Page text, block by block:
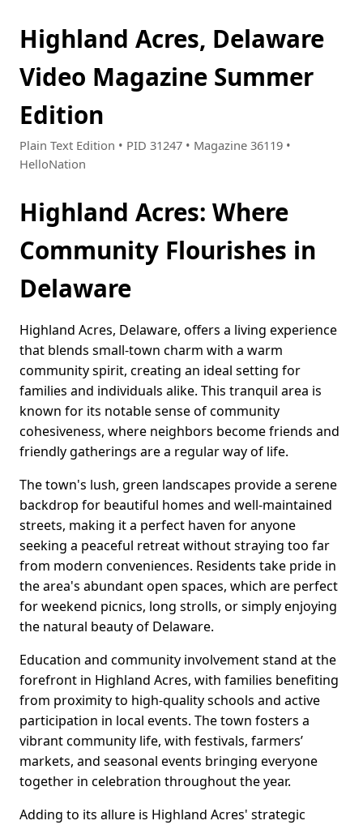
Highland Acres, Delaware
Video Magazine Summer
Edition
Plain Text Edition • PID 31247 • Magazine 36119 •
HelloNation
Highland Acres: Where
Community Flourishes in
Delaware
Highland Acres, Delaware, offers a living experience
that blends small-town charm with a warm
community spirit, creating an ideal setting for
families and individuals alike. This tranquil area is
known for its notable sense of community
cohesiveness, where neighbors become friends and
friendly gatherings are a regular way of life.
The town's lush, green landscapes provide a serene
backdrop for beautiful homes and well-maintained
streets, making it a perfect haven for anyone
seeking a peaceful retreat without straying too far
from modern conveniences. Residents take pride in
the area's abundant open spaces, which are perfect
for weekend picnics, long strolls, or simply enjoying
the natural beauty of Delaware.
Education and community involvement stand at the
forefront in Highland Acres, with families benefiting
from proximity to high-quality schools and active
participation in local events. The town fosters a
vibrant community life, with festivals, farmers’
markets, and seasonal events bringing everyone
together in celebration throughout the year.
Adding to its allure is Highland Acres' strategic